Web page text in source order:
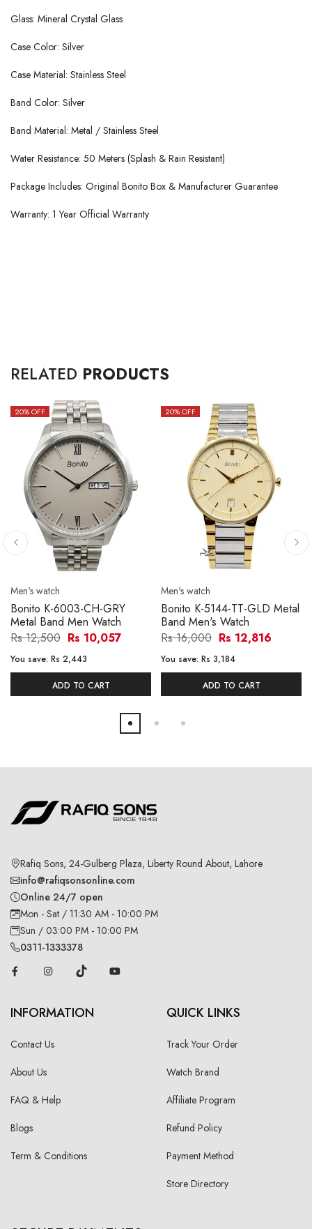
Glass: Mineral Crystal Glass
Case Color: Silver
Case Material: Stainless Steel
Band Color: Silver
Band Material: Metal / Stainless Steel
Water Resistance: 50 Meters (Splash & Rain Resistant)
Package Includes: Original Bonito Box & Manufacturer Guarantee
Warranty: 1 Year Official Warranty
RELATED PRODUCTS
20% OFF
Men's watch
Bonito K-6003-CH-GRY
Metal Band Men Watch
Rs 12,500 Rs 10,057
You save: Rs 2,443
ADD TO CART
20% OFF
Men's watch
Bonito K-5144-TT-GLD Metal
Band Men's Watch
Rs 16,000 Rs 12,816
You save: Rs 3,184
ADD TO CART
Rafiq Sons, 24-Gulberg Plaza, Liberty Round About, Lahore
info@rafiqsonsonline.com
Online 24/7 open
Mon - Sat / 11:30 AM - 10:00 PM
Sun / 03:00 PM - 10:00 PM
0311-1333378
INFORMATION
Contact Us
About Us
FAQ & Help
Blogs
Term & Conditions
QUICK LINKS
Track Your Order
Watch Brand
Affiliate Program
Refund Policy
Payment Method
Store Directory